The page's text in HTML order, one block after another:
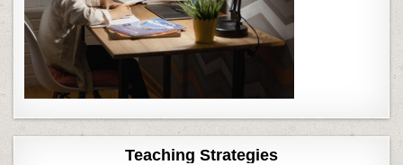
Teaching Strategies